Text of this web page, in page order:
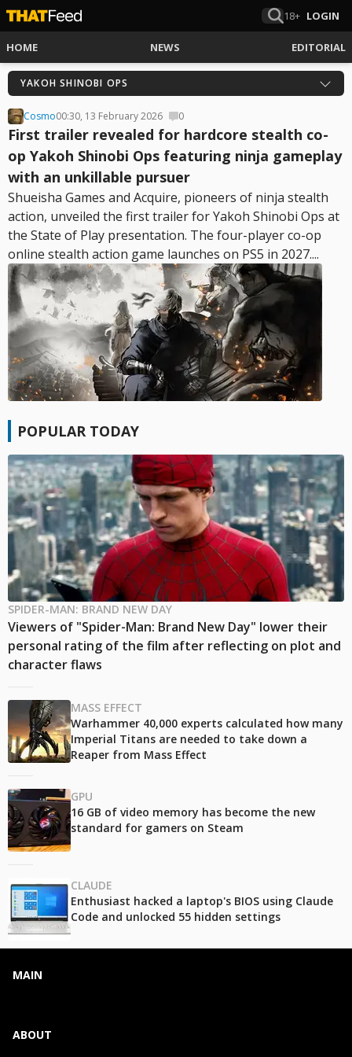
18+ LOGIN
HOME NEWS EDITORIAL
YAKOH SHINOBI OPS
Cosmo00:30, 13 February 2026 0
First trailer revealed for hardcore stealth co-
op Yakoh Shinobi Ops featuring ninja gameplay
with an unkillable pursuer
Shueisha Games and Acquire, pioneers of ninja stealth
action, unveiled the first trailer for Yakoh Shinobi Ops at
the State of Play presentation. The four-player co-op
online stealth action game launches on PS5 in 2027....
POPULAR TODAY
SPIDER-MAN: BRAND NEW DAY
Viewers of "Spider-Man: Brand New Day" lower their
personal rating of the film after reflecting on plot and
character flaws
MASS EFFECT
Warhammer 40,000 experts calculated how many
Imperial Titans are needed to take down a
Reaper from Mass Effect
GPU
16 GB of video memory has become the new
standard for gamers on Steam
CLAUDE
Enthusiast hacked a laptop's BIOS using Claude
Code and unlocked 55 hidden settings
MAIN
ABOUT